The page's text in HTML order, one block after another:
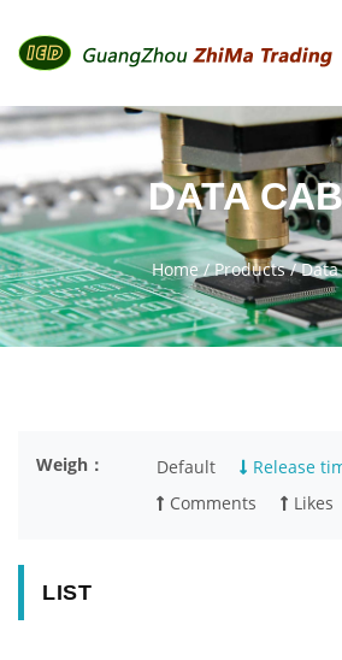
DATA
Home/Products/Data
Weigh： Default Release
Comments
Likes
LIST